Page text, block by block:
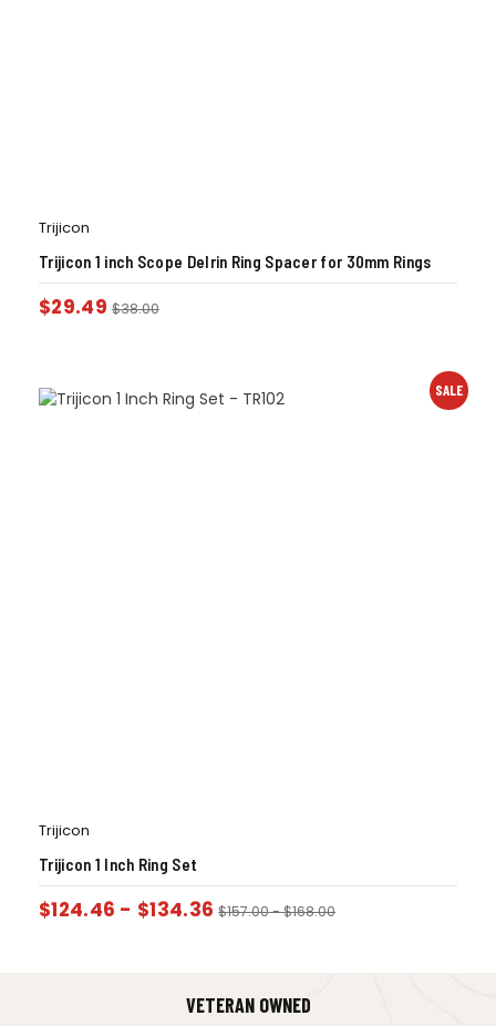
Trijicon
Trijicon 1 inch Scope Delrin Ring Spacer for 30mm Rings
$29.49 $38.00
SALE
Trijicon
Trijicon 1 Inch Ring Set
$124.46 - $134.36 $157.00-$168.00
VETERAN OWNED